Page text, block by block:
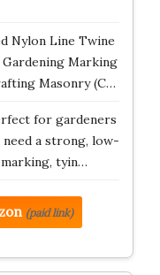
Nylon Line Twine
Marking
Masonry (C…
for gardeners
need a strong, low-
tyin…
(paid link)